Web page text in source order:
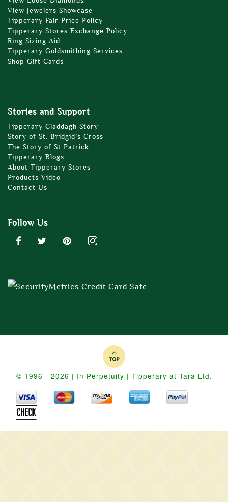
View Jewelers Showcase
Tipperary Fair Price Policy
Tipperary Stores Exchange Policy
Ring Sizing Aid
Tipperary Goldsmithing Services
Shop Gift Cards
Stories and Support
Tipperary Claddagh Story
Story of St. Bridgid’s Cross
The Story of St Patrick
Tipperary Blogs
About Tipperary Stores
Products Video
Contact Us
Follow Us
© 1996 - 2026 | In Perpetuity | Tipperary at Tara Ltd.